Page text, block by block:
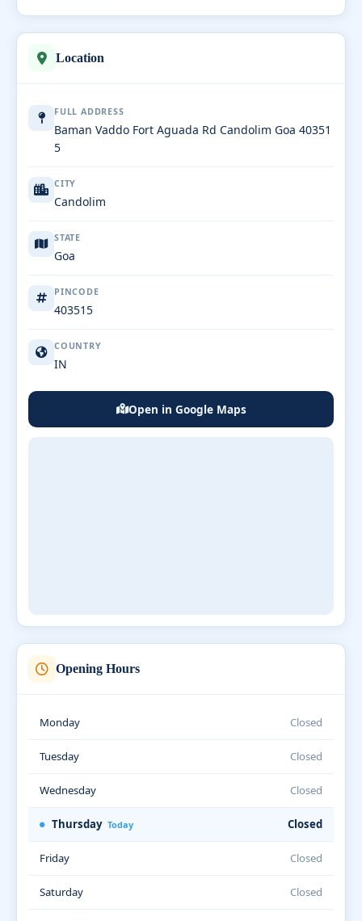
Location
FULL ADDRESS
Baman Vaddo Fort Aguada Rd Candolim Goa 40351
5
CITY
Candolim
STATE
Goa
PINCODE
403515
COUNTRY
IN
Open in Google Maps
Opening Hours
Monday Closed
Tuesday Closed
Wednesday Closed
Thursday Today Closed
Friday Closed
Saturday Closed